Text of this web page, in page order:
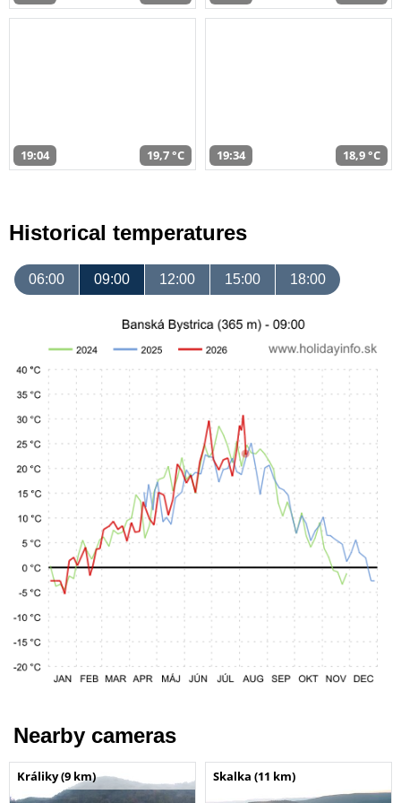
19:04 19,7 °C 19:34 18,9 °C
Historical temperatures
06:00 09:00 12:00 15:00 18:00
Nearby cameras
Králiky (9 km) Skalka (11 km)